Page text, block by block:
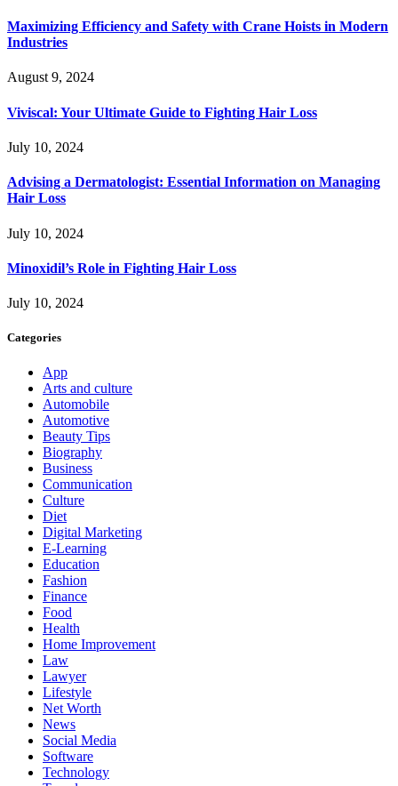
Maximizing Efficiency and Safety with Crane Hoists in Modern
Industries
August 9, 2024
Viviscal: Your Ultimate Guide to Fighting Hair Loss
July 10, 2024
Advising a Dermatologist: Essential Information on Managing
Hair Loss
July 10, 2024
Minoxidil’s Role in Fighting Hair Loss
July 10, 2024
Categories
App
Arts and culture
Automobile
Automotive
Beauty Tips
Biography
Business
Communication
Culture
Diet
Digital Marketing
E-Learning
Education
Fashion
Finance
Food
Health
Home Improvement
Law
Lawyer
Lifestyle
Net Worth
News
Social Media
Software
Technology